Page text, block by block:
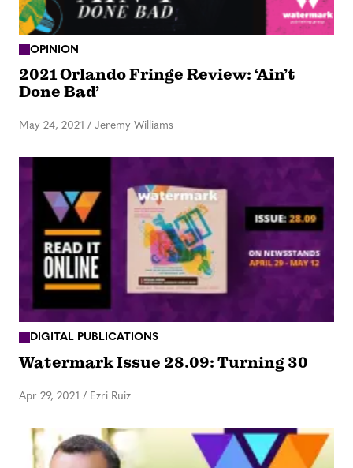
OPINION
2021 Orlando Fringe Review: ‘Ain’t
Done Bad’
May 24, 2021 / Jeremy Williams
DIGITAL PUBLICATIONS
Watermark Issue 28.09: Turning 30
Apr 29, 2021 / Ezri Ruiz